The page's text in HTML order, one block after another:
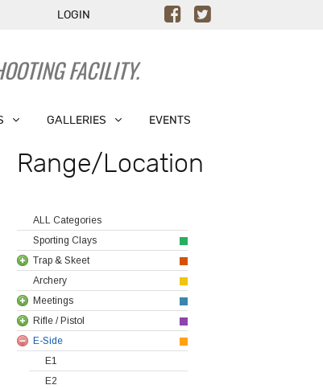
LOGIN
FACILITY.
GALLERIES EVENTS
Range/Location
ALL Categories
Sporting Clays
Trap & Skeet
Archery
Meetings
Rifle / Pistol
E-Side
E1
E2